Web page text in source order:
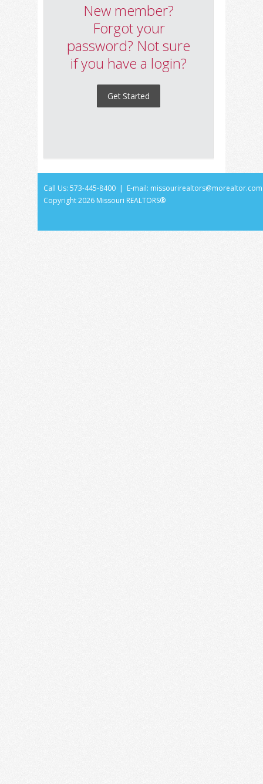
New member?
Forgot your
password? Not sure
if you have a login?
Get Started
Call Us: 573-445-8400 | E-mail: missourirealtors@morealtor.com
Copyright2026 Missouri REALTORS®